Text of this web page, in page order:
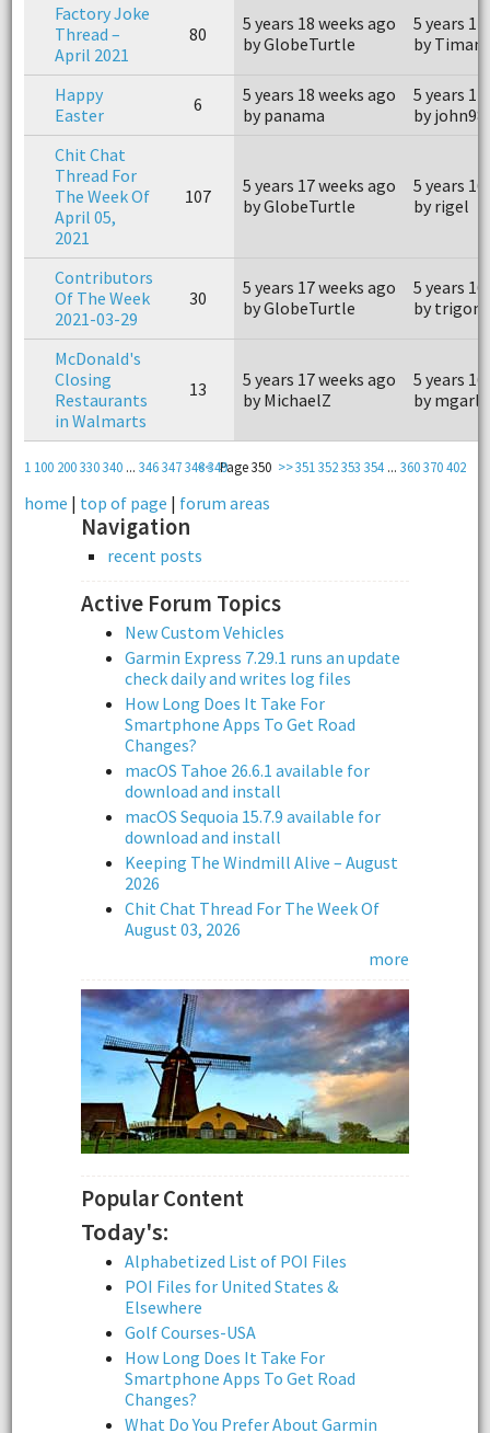
Factory Joke
Thread –
April 2021
80
5 years 18 weeks ago
by GlobeTurtle
5 years
by
Happy
Easter
6
5 years 18 weeks ago
by panama
5 years
by
Chit Chat
Thread For
The Week Of
April 05,
2021
107
5 years 17 weeks ago
by GlobeTurtle
5 years
by rigel
Contributors
Of The Week
2021-03-29
30
5 years 17 weeks ago
by GlobeTurtle
5 years
by trigon
McDonald's
Closing
Restaurants
in Walmarts
13
5 years 17 weeks ago
by MichaelZ
5 years
by
1 100 200330340... 346347348349 351 352353 354 ...360370402
<< Page 350 >>
home | top of page | forum areas
Navigation
recent posts
Active Forum Topics
New Custom Vehicles
Garmin Express 7.29.1 runs an update
check daily and writes log files
How Long Does It Take For
Smartphone Apps To Get Road
Changes?
macOS Tahoe 26.6.1 available for
download and install
macOS Sequoia 15.7.9 available for
download and install
Keeping The Windmill Alive – August
2026
Chit Chat Thread For The Week Of
August 03, 2026
more
Popular Content
Today's:
Alphabetized List of POI Files
POI Files for United States &
Elsewhere
Golf Courses-USA
How Long Does It Take For
Smartphone Apps To Get Road
Changes?
What Do You Prefer About Garmin